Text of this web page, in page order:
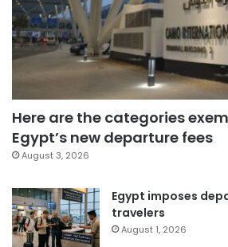
Here are the categories
Egypt’s new departure fees
August 3, 2026
Egypt imposes
travelers
August 1, 2026